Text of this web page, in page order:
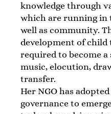
knowledge through
which are running in
well as community.
development of
required to become a
music, elocution,
transfer.
Her NGO has
governance to